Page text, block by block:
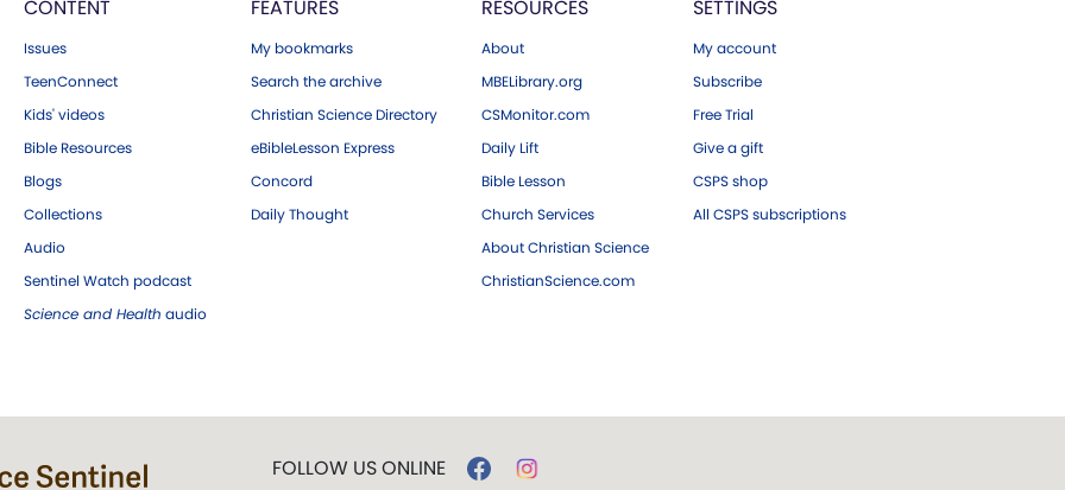
CONTENT
Issues
TeenConnect
Kids' videos
Bible Resources
Blogs
Collections
Audio
Sentinel Watch podcast
Science and Health audio
FEATURES
My bookmarks
Search the archive
Christian Science Directory
eBibleLesson Express
Concord
Daily Thought
RESOURCES
About
MBELibrary.org
CSMonitor.com
Daily Lift
Bible Lesson
Church Services
About Christian Science
ChristianScience.com
SETTINGS
My account
Subscribe
Free Trial
Give a gift
CSPS shop
All CSPS subscriptions
FOLLOW US ONLINE